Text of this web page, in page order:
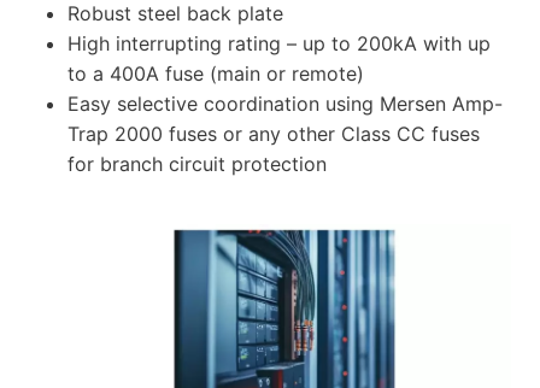
Robust steel back plate
High interrupting rating – up to 200kA with up
to a 400A fuse (main or remote)
Easy selective coordination using Mersen Amp-
Trap 2000 fuses or any other Class CC fuses
for branch circuit protection